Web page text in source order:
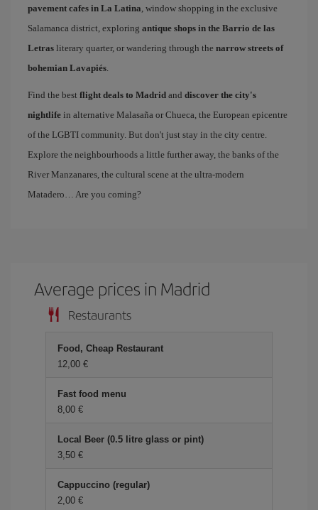
pavement cafes in La Latina, window shopping in the exclusive
Salamanca district, exploring antique shops in the Barrio de las
Letras literary quarter, or wandering through the narrow streets of
bohemian Lavapiés.
Find the best flight deals to Madrid and discover the city's
nightlife in alternative Malasaña or Chueca, the European epicentre
of the LGBTI community. But don't just stay in the city centre.
Explore the neighbourhoods a little further away, the banks of the
River Manzanares, the cultural scene at the ultra-modern
Matadero… Are you coming?
Average prices in Madrid
Restaurants
Food, Cheap Restaurant
12,00 €
Fast food menu
8,00 €
Local Beer (0.5 litre glass or pint)
3,50 €
Cappuccino (regular)
2,00 €